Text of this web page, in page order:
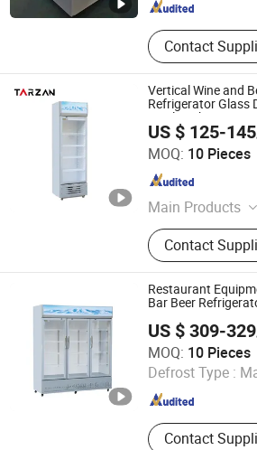
Contact
Vertical Wine and
Refrigerator Glass
Display Showcase
US $ 125-145
MOQ: 10 Pieces
Main Products
Deep Fryer,
Maker, Cotton
Panini Grill,
Fishball Grill,
Contact
Guangzhou Tailang Industrial Co., Ltd.
Guangdong , China
Restaurant
Bar Beer
US $ 309-329
MOQ: 10 Pieces
Defrost Type :
Contact
Guangzhou Tailang Industrial Co., Ltd.
Guangdong , China